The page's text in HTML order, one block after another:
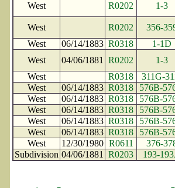
West
R0202 1-3
West R0202
356-
West
06/14/1883 R0318
1-1D
West
04/06/1881 R0202
1-3
West
R0318
311G-
West
06/14/1883 R0318
576B-
West
06/14/1883 R0318
576B-
West
06/14/1883 R0318
576B-
West
06/14/1883 R0318
576B-
West
06/14/1883 R0318
576B-
West
12/30/1980 R0611
376-
Subdivision 04/06/1881 R0203 193-